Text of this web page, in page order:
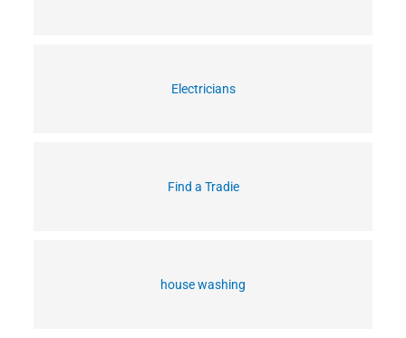
Electricians
Find a Tradie
house washing